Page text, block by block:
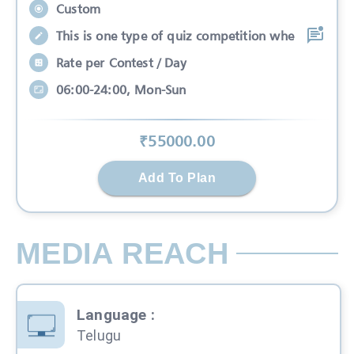
Custom
This is one type of quiz competition whe
Rate per Contest / Day
06:00-24:00, Mon-Sun
₹55000.00
Add To Plan
MEDIA REACH
Language :
Telugu